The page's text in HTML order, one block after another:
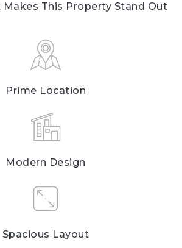
Makes This Property Stand Out
Prime Location
Modern Design
Spacious Layout